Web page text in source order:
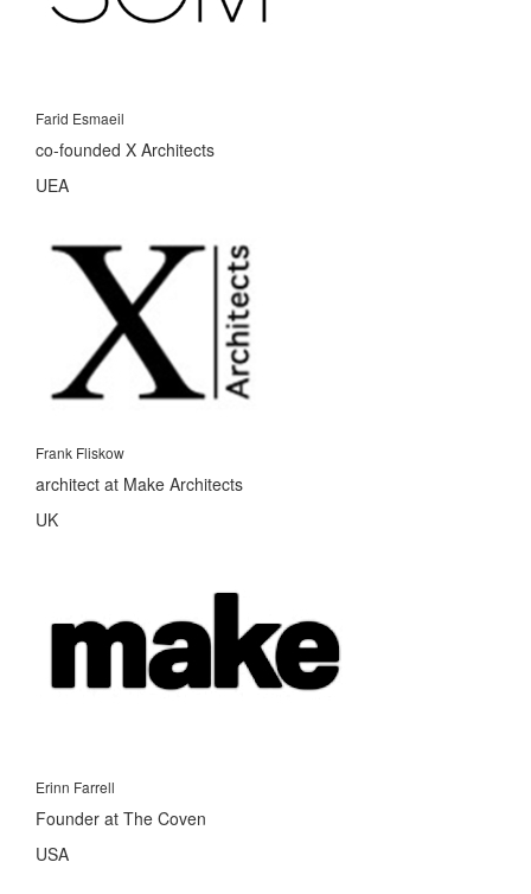
Farid Esmaeil
co-founded X Architects
UEA
Frank Fliskow
architect at Make Architects
UK
Erinn Farrell
Founder at The Coven
USA